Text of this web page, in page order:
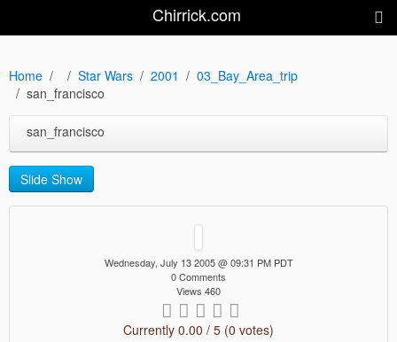
Chirrick.com
Home Star Wars 2001
03_Bay_Area_trip
san_francisco
san_francisco
Slide Show
Wednesday, July 13 2005 @ 09:31 PM PDT
0 Comments
Views 460
Currently 0.00 / 5 (0 votes)